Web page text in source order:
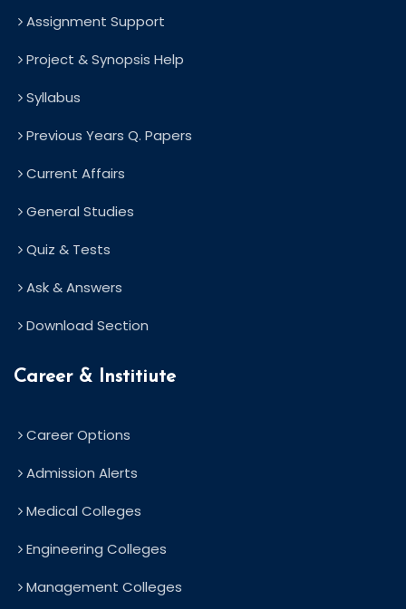
Assignment Support
Project & Synopsis Help
Syllabus
Previous Years Q. Papers
Current Affairs
General Studies
Quiz & Tests
Ask & Answers
Download Section
Career & Institiute
Career Options
Admission Alerts
Medical Colleges
Engineering Colleges
Management Colleges